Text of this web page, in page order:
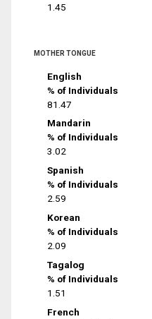
1.45
MOTHER TONGUE
English
% of Individuals
81.47
Mandarin
% of Individuals
3.02
Spanish
% of Individuals
2.59
Korean
% of Individuals
2.09
Tagalog
% of Individuals
1.51
French